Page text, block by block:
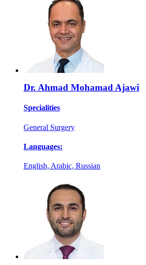
Dr. Ahmad Mohamad Ajawi
Specialities
General Surgery
Languages:
English, Arabic, Russian